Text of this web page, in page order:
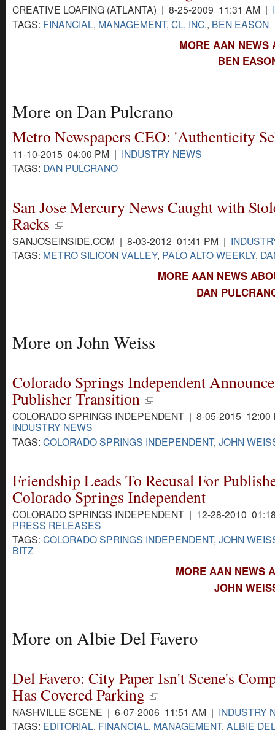
CREATIVE LOAFING (ATLANTA) | 8-25-2009 11:31 AM |
TAGS: FINANCIAL, MANAGEMENT, CL, INC., BEN EASON
MORE AAN NEWS
BEN
More on Dan Pulcrano
Metro Newspapers CEO: 'Authenticity
11-10-2015 04:00 PM | INDUSTRY NEWS
TAGS: DAN PULCRANO
San Jose Mercury News Caught with
Racks
SANJOSEINSIDE.COM | 8-03-2012 01:41 PM |
TAGS: METRO SILICON VALLEY, PALO ALTO WEEKLY,
MORE AAN NEWS
DAN
More on John Weiss
Colorado Springs Independent
Publisher Transition
COLORADO SPRINGS INDEPENDENT | 8-05-2015
INDUSTRY NEWS
TAGS: COLORADO SPRINGS INDEPENDENT, JOHN
Friendship Leads To Recusal For
Colorado Springs Independent
COLORADO SPRINGS INDEPENDENT | 12-28-2010
PRESS RELEASES
TAGS: COLORADO SPRINGS INDEPENDENT, JOHN
BITZ
MORE AAN NEWS
JOHN
More on Albie Del Favero
Del Favero: City Paper Isn't Scene's
Has Covered Parking
NASHVILLE SCENE | 6-07-2006 11:51 AM | INDUSTRY
TAGS: EDITORIAL, FINANCIAL, MANAGEMENT, ALBIE